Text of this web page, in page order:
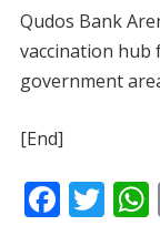
Qudos Bank
vaccination hub
government
[End]
F T